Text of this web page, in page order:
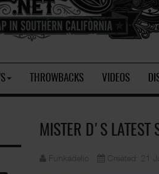
THROWBACKS VIDEOS
MISTER D'S LATEST
Funkadelic Created: 21